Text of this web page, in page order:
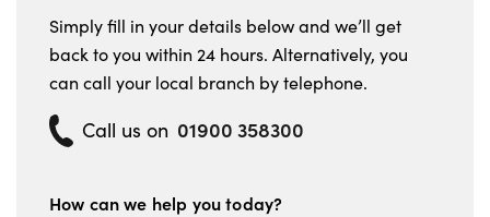
Simply fill in your details below and we’ll get
back to you within 24 hours. Alternatively, you
can call your local branch by telephone.
Call us on 01900 358300
How can we help you today?